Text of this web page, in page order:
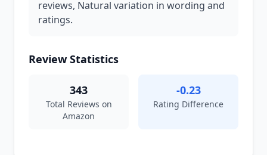
reviews, Natural variation in wording and
ratings.
Review Statistics
343
Total Reviews on
Amazon
-0.23
Rating Difference